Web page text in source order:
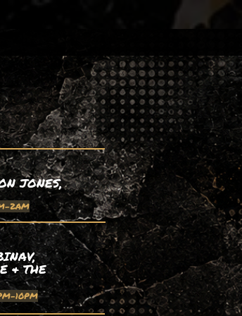
JONES,
2AM
& THE
10PM